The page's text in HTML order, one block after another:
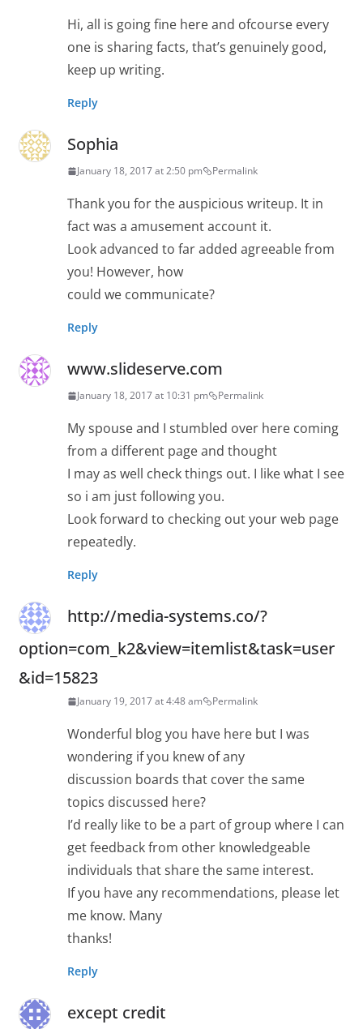
Hi, all is going fine here and ofcourse every
one is sharing facts, that’s genuinely good,
keep up writing.
Reply
Sophia
January 18, 2017 at 2:50 pm Permalink
Thank you for the auspicious writeup. It in
fact was a amusement account it.
Look advanced to far added agreeable from
you! However, how
could we communicate?
Reply
www.slideserve.com
January 18, 2017 at 10:31 pm Permalink
My spouse and I stumbled over here coming
from a different page and thought
I may as well check things out. I like what I see
so i am just following you.
Look forward to checking out your web page
repeatedly.
Reply
http://media-systems.co/?
option=com_k2&view=itemlist&task=user
&id=15823
January 19, 2017 at 4:48 am Permalink
Wonderful blog you have here but I was
wondering if you knew of any
discussion boards that cover the same
topics discussed here?
I’d really like to be a part of group where I can
get feedback from other knowledgeable
individuals that share the same interest.
If you have any recommendations, please let
me know. Many
thanks!
Reply
except credit